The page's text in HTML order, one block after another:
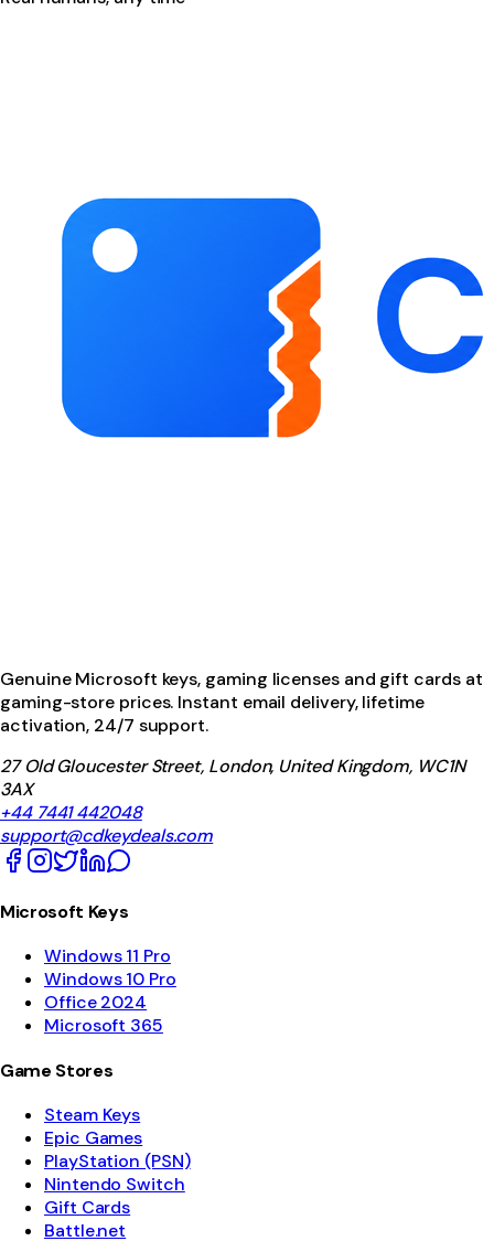
Genuine Microsoft keys, gaming licenses and gift cards at
gaming-store prices. Instant email delivery, lifetime
activation, 24/7 support.
27 Old Gloucester Street, London, United Kingdom, WC1N
3AX
+44 7441 442048
support@cdkeydeals.com
Microsoft Keys
Windows 11 Pro
Windows 10 Pro
Office 2024
Microsoft 365
Game Stores
Steam Keys
Epic Games
PlayStation (PSN)
Nintendo Switch
Gift Cards
Battle.net